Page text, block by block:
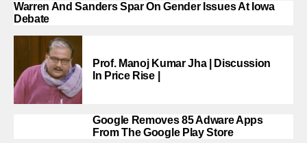
Warren And Sanders Spar On Gender Issues At Iowa
Debate
Prof. Manoj Kumar Jha | Discussion
In Price Rise |
Google Removes 85 Adware Apps
From The Google Play Store